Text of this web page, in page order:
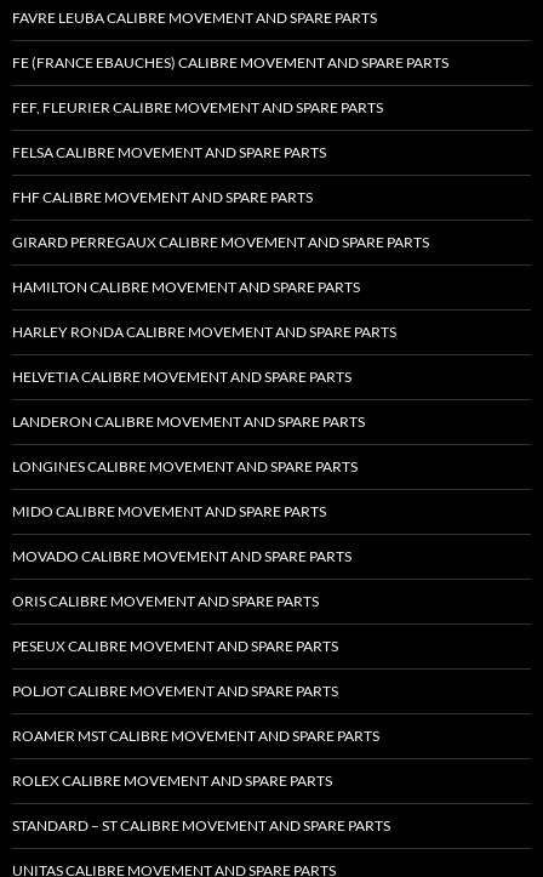
FAVRE LEUBA CALIBRE MOVEMENT AND SPARE PARTS
FE (FRANCE EBAUCHES) CALIBRE MOVEMENT AND SPARE PARTS
FEF, FLEURIER CALIBRE MOVEMENT AND SPARE PARTS
FELSA CALIBRE MOVEMENT AND SPARE PARTS
FHF CALIBRE MOVEMENT AND SPARE PARTS
GIRARD PERREGAUX CALIBRE MOVEMENT AND SPARE PARTS
HAMILTON CALIBRE MOVEMENT AND SPARE PARTS
HARLEY RONDA CALIBRE MOVEMENT AND SPARE PARTS
HELVETIA CALIBRE MOVEMENT AND SPARE PARTS
LANDERON CALIBRE MOVEMENT AND SPARE PARTS
LONGINES CALIBRE MOVEMENT AND SPARE PARTS
MIDO CALIBRE MOVEMENT AND SPARE PARTS
MOVADO CALIBRE MOVEMENT AND SPARE PARTS
ORIS CALIBRE MOVEMENT AND SPARE PARTS
PESEUX CALIBRE MOVEMENT AND SPARE PARTS
POLJOT CALIBRE MOVEMENT AND SPARE PARTS
ROAMER MST CALIBRE MOVEMENT AND SPARE PARTS
ROLEX CALIBRE MOVEMENT AND SPARE PARTS
STANDARD – ST CALIBRE MOVEMENT AND SPARE PARTS
UNITAS CALIBRE MOVEMENT AND SPARE PARTS